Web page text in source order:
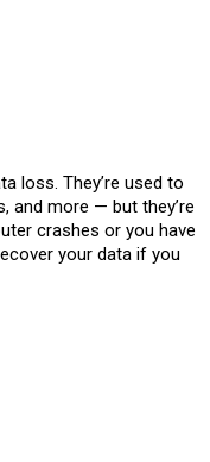
loss. They’re used to
and more — but they’re
crashes or you have
your data if you